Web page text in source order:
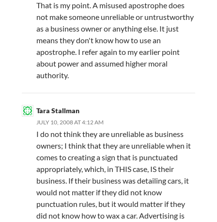
That is my point. A misused apostrophe does
not make someone unreliable or untrustworthy
as a business owner or anything else. It just
means they don't know how to use an
apostrophe. I refer again to my earlier point
about power and assumed higher moral
authority.
Tara Stallman
JULY 10, 2008 AT 4:12 AM
I do not think they are unreliable as business
owners; I think that they are unreliable when it
comes to creating a sign that is punctuated
appropriately, which, in THIS case, IS their
business. If their business was detailing cars, it
would not matter if they did not know
punctuation rules, but it would matter if they
did not know how to wax a car. Advertising is